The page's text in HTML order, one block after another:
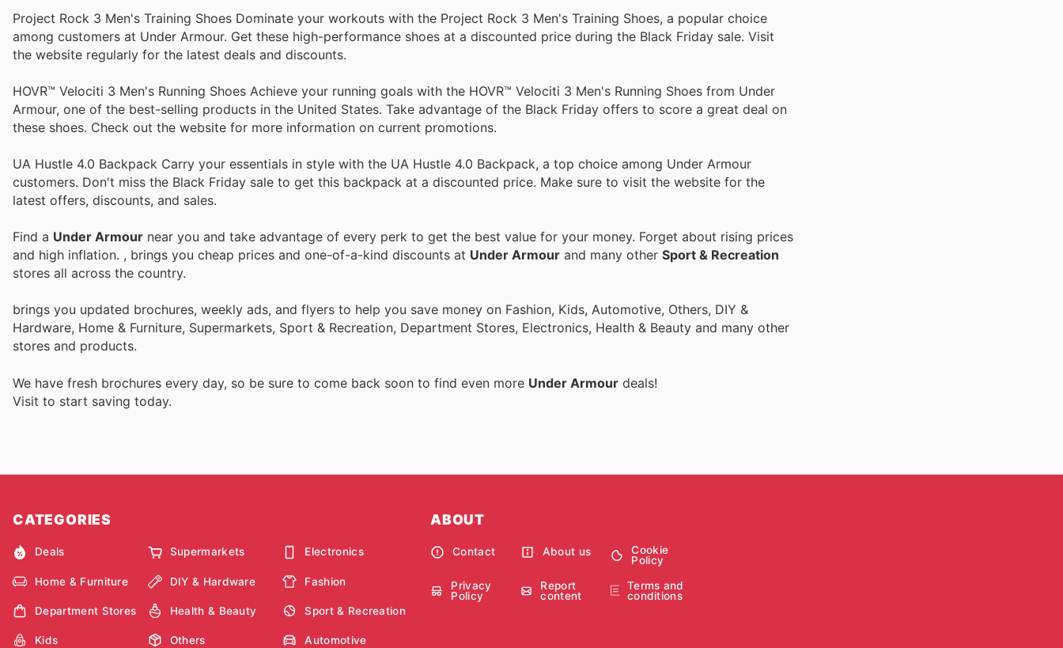
Project Rock 3 Men's Training Shoes Dominate your workouts with the Project Rock 3 Men's Training Shoes, a popular choice
among customers at Under Armour. Get these high-performance shoes at a discounted price during the Black Friday sale. Visit
the website regularly for the latest deals and discounts.
HOVR™ Velociti 3 Men's Running Shoes Achieve your running goals with the HOVR™ Velociti 3 Men's Running Shoes from Under
Armour, one of the best-selling products in the United States. Take advantage of the Black Friday offers to score a great deal on
these shoes. Check out the website for more information on current promotions.
UA Hustle 4.0 Backpack Carry your essentials in style with the UA Hustle 4.0 Backpack, a top choice among Under Armour
customers. Don't miss the Black Friday sale to get this backpack at a discounted price. Make sure to visit the website for the
latest offers, discounts, and sales.
Find a Under Armour near you and take advantage of every perk to get the best value for your money. Forget about rising prices
and high inflation. , brings you cheap prices and one-of-a-kind discounts at Under Armour and many other Sport & Recreation
stores all across the country.
brings you updated brochures, weekly ads, and flyers to help you save money on Fashion, Kids, Automotive, Others, DIY &
Hardware, Home & Furniture, Supermarkets, Sport & Recreation, Department Stores, Electronics, Health & Beauty and many other
stores and products.
We have fresh brochures every day, so be sure to come back soon to find even more Under Armour deals!
Visit to start saving today.
CATEGORIES
Deals Supermarkets Electronics
Home & Furniture DIY & Hardware Fashion
Department Stores Health & Beauty Sport & Recreation
Kids Others Automotive
ABOUT
Contact About us
Cookie
Policy
Privacy
Policy
Report
content
Terms and
conditions